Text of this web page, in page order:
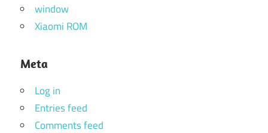
window
Xiaomi ROM
Meta
Log in
Entries feed
Comments feed